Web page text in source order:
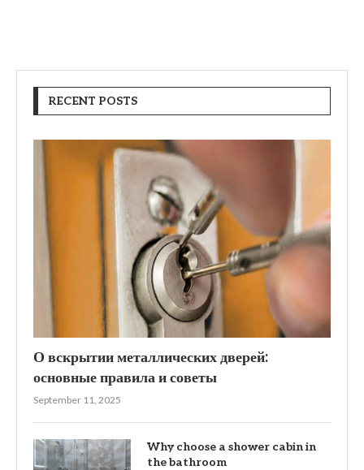
RECENT POSTS
О вскрытии металлических дверей:
основные правила и советы
September 11, 2025
Why choose a shower cabin in
the bathroom